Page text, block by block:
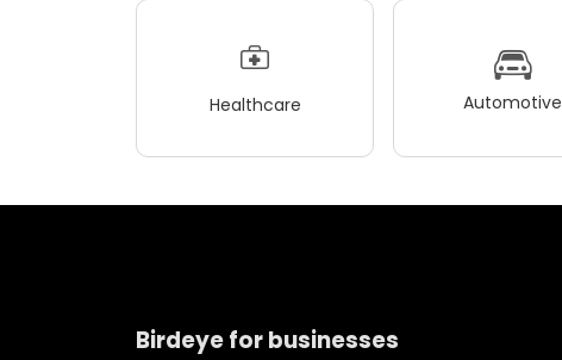
Healthcare Automotive
Birdeye for businesses